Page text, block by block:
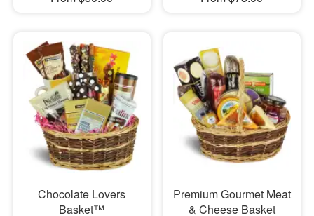
Chocolate Lovers
Basket™
Premium Gourmet Meat
& Cheese Basket